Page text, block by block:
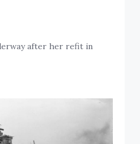
after her refit in